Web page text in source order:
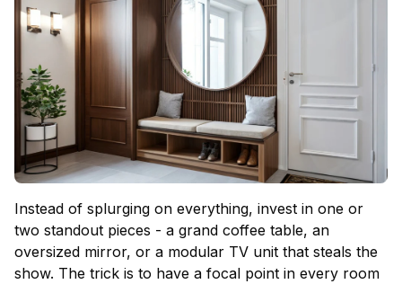
Instead of splurging on everything, invest in one or
two standout pieces - a grand coffee table, an
oversized mirror, or a modular TV unit that steals the
show. The trick is to have a focal point in every room